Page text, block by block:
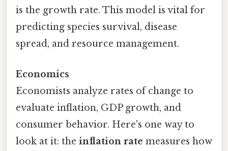
is the growth rate. This model is vital for
predicting species survival, disease
spread, and resource management.
Economics
Economists analyze rates of change to
evaluate inflation, GDP growth, and
consumer behavior. Here's one way to
look at it: the inflation rate measures how